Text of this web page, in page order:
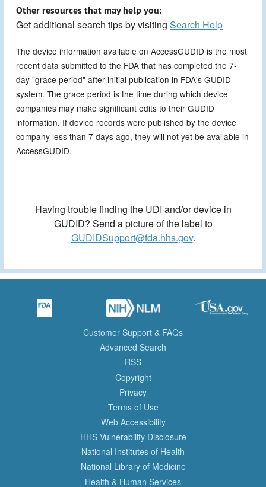
Other resources that may help you:
Get additional search tips by visiting Search Help
The device information available on AccessGUDID is the most
recent data submitted to the FDA that has completed the 7-
day "grace period" after initial publication in FDA's GUDID
system. The grace period is the time during which device
companies may make significant edits to their GUDID
information. If device records were published by the device
company less than 7 days ago, they will not yet be available in
AccessGUDID.
Having trouble finding the UDI and/or device in
GUDID? Send a picture of the label to
GUDIDSupport@fda.hhs.gov.
Customer Support & FAQs
Advanced Search
RSS
Copyright
Privacy
Terms of Use
Web Accessibility
HHS Vulnerability Disclosure
National Institutes of Health
National Library of Medicine
Health & Human Services